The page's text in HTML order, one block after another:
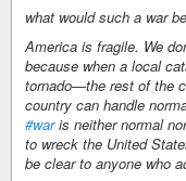
what would such a war
America is fragile. We
because when a local
tornado—the rest of the
country can handle
#waris neither normal
to wreck the United
be clear to anyone who